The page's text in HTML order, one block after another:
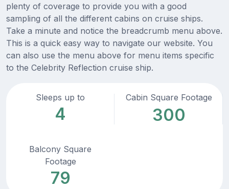
plenty of coverage to provide you with a good
sampling of all the different cabins on cruise ships.
Take a minute and notice the breadcrumb menu above.
This is a quick easy way to navigate our website. You
can also use the menu above for menu items specific
to the Celebrity Reflection cruise ship.
Sleeps up to
4
Cabin Square Footage
300
Balcony Square
Footage
79